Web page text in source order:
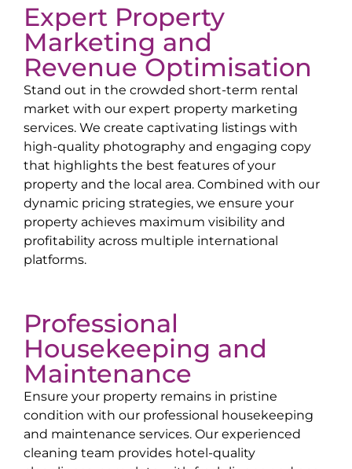
Expert Property
Marketing and
Revenue Optimisation
Stand out in the crowded short-term rental
market with our expert property marketing
services. We create captivating listings with
high-quality photography and engaging copy
that highlights the best features of your
property and the local area. Combined with our
dynamic pricing strategies, we ensure your
property achieves maximum visibility and
profitability across multiple international
platforms.
Professional
Housekeeping and
Maintenance
Ensure your property remains in pristine
condition with our professional housekeeping
and maintenance services. Our experienced
cleaning team provides hotel-quality